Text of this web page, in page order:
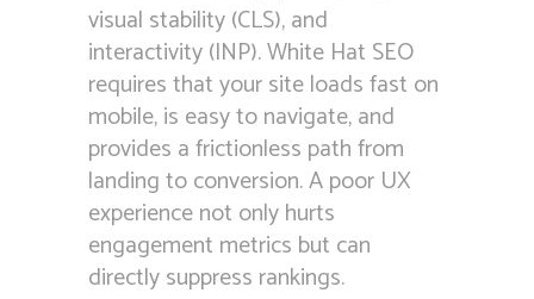
visual stability (CLS), and
interactivity (INP). White Hat SEO
requires that your site loads fast on
mobile, is easy to navigate, and
provides a frictionless path from
landing to conversion. A poor UX
experience not only hurts
engagement metrics but can
directly suppress rankings.